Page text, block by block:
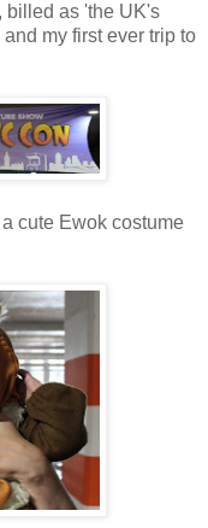
billed as 'the UK's
my first ever trip to
cute Ewok costume